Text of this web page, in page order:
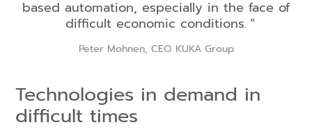
based automation, especially in the face of
difficult economic conditions.
Peter Mohnen, CEO KUKA Group
Technologies in demand in
difficult times